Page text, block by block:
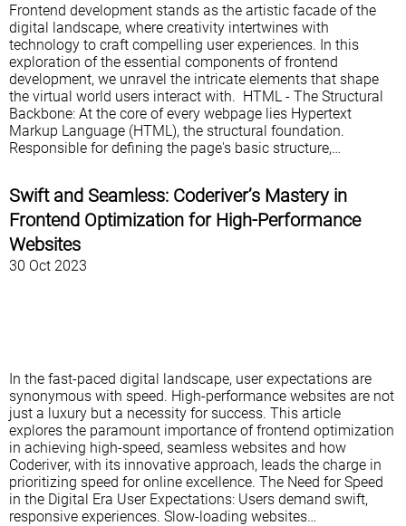
Frontend development stands as the artistic facade of the
digital landscape, where creativity intertwines with
technology to craft compelling user experiences. In this
exploration of the essential components of frontend
development, we unravel the intricate elements that shape
the virtual world users interact with. HTML - The Structural
Backbone: At the core of every webpage lies Hypertext
Markup Language (HTML), the structural foundation.
Responsible for defining the page's basic structure,…
Swift and Seamless: Coderiver’s Mastery in
Frontend Optimization for High-Performance
Websites
30 Oct 2023
In the fast-paced digital landscape, user expectations are
synonymous with speed. High-performance websites are not
just a luxury but a necessity for success. This article
explores the paramount importance of frontend optimization
in achieving high-speed, seamless websites and how
Coderiver, with its innovative approach, leads the charge in
prioritizing speed for online excellence. The Need for Speed
in the Digital Era User Expectations: Users demand swift,
responsive experiences. Slow-loading websites…